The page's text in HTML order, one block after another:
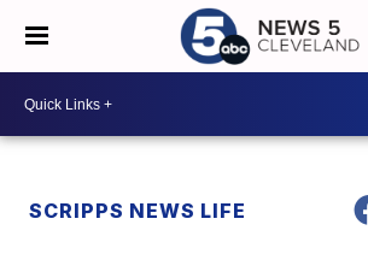
SCRIPPS NEWS LIFE